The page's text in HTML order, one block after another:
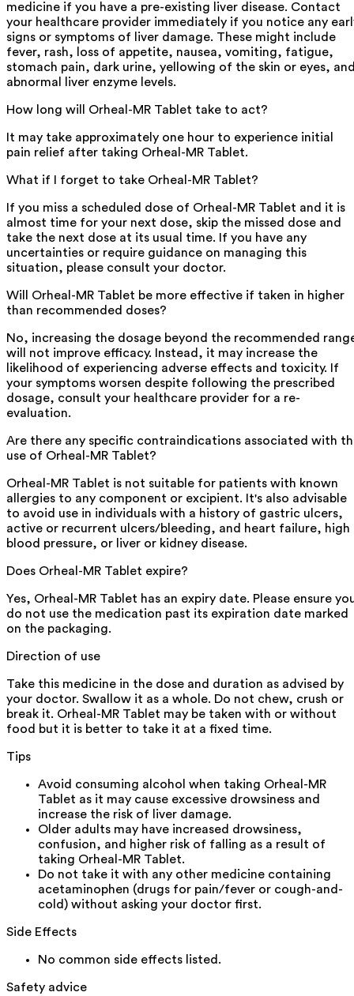
medicine if you have a pre-existing liver disease. Contact
your healthcare provider immediately if you notice any
signs or symptoms of liver damage. These might include
fever, rash, loss of appetite, nausea, vomiting, fatigue,
stomach pain, dark urine, yellowing of the skin or eyes,
abnormal liver enzyme levels.
How long will Orheal-MR Tablet take to act?
It may take approximately one hour to experience initial
pain relief after taking Orheal-MR Tablet.
What if I forget to take Orheal-MR Tablet?
If you miss a scheduled dose of Orheal-MR Tablet and it is
almost time for your next dose, skip the missed dose and
take the next dose at its usual time. If you have any
uncertainties or require guidance on managing this
situation, please consult your doctor.
Will Orheal-MR Tablet be more effective if taken in higher
than recommended doses?
No, increasing the dosage beyond the recommended
will not improve efficacy. Instead, it may increase the
likelihood of experiencing adverse effects and toxicity. If
your symptoms worsen despite following the prescribed
dosage, consult your healthcare provider for a re-
evaluation.
Are there any specific contraindications associated with
use of Orheal-MR Tablet?
Orheal-MR Tablet is not suitable for patients with known
allergies to any component or excipient. It's also advisable
to avoid use in individuals with a history of gastric ulcers,
active or recurrent ulcers/bleeding, and heart failure, high
blood pressure, or liver or kidney disease.
Does Orheal-MR Tablet expire?
Yes, Orheal-MR Tablet has an expiry date. Please ensure
do not use the medication past its expiration date marked
on the packaging.
Direction of use
Take this medicine in the dose and duration as advised by
your doctor. Swallow it as a whole. Do not chew, crush or
break it. Orheal-MR Tablet may be taken with or without
food but it is better to take it at a fixed time.
Tips
Avoid consuming alcohol when taking Orheal-MR
Tablet as it may cause excessive drowsiness and
increase the risk of liver damage.
Older adults may have increased drowsiness,
confusion, and higher risk of falling as a result of
taking Orheal-MR Tablet.
Do not take it with any other medicine containing
acetaminophen (drugs for pain/fever or cough-and-
cold) without asking your doctor first.
Side Effects
No common side effects listed.
Safety advice